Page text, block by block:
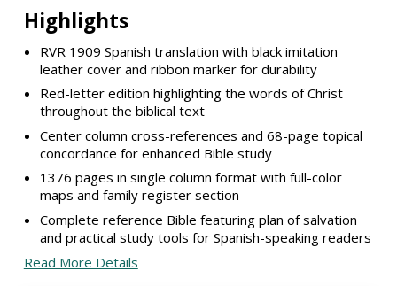
Highlights
RVR 1909 Spanish translation with black imitation
leather cover and ribbon marker for durability
Red-letter edition highlighting the words of Christ
throughout the biblical text
Center column cross-references and 68-page topical
concordance for enhanced Bible study
1376 pages in single column format with full-color
maps and family register section
Complete reference Bible featuring plan of salvation
and practical study tools for Spanish-speaking readers
Read More Details